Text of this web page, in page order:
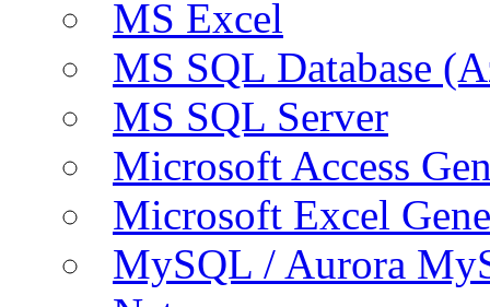
MS Excel
MS SQL Database
MS SQL Server
Microsoft Access
Microsoft Excel
MySQL / Aurora